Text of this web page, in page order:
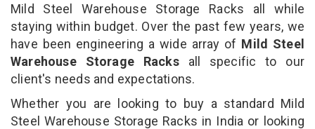
Mild Steel Warehouse Storage Racks all while
staying within budget. Over the past few years, we
have been engineering a wide array of Mild Steel
Warehouse Storage Racks all specific to our
client's needs and expectations.
Whether you are looking to buy a standard Mild
Steel Warehouse Storage Racks in India or looking